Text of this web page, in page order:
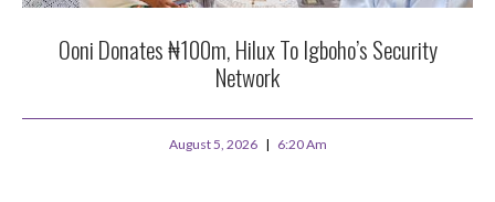
Ooni Donates ₦100m, Hilux To Igboho’s Security
Network
August 5, 2026 6:20 Am